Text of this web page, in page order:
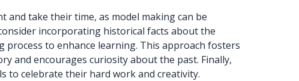
and take their time, as model making can be
incorporating historical facts about the
to enhance learning. This approach fosters
and encourages curiosity about the past. Finally,
to celebrate their hard work and creativity.